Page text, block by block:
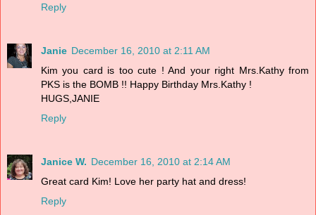
Reply
Janie December 16, 2010 at 2:11 AM
Kim you card is too cute ! And your right Mrs.Kathy from
PKS is the BOMB !! Happy Birthday Mrs.Kathy !
HUGS,JANIE
Reply
Janice W. December 16, 2010 at 2:14 AM
Great card Kim! Love her party hat and dress!
Reply